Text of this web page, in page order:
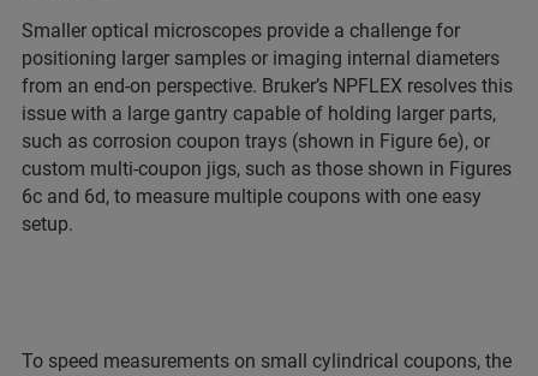
Smaller optical microscopes provide a challenge for
positioning larger samples or imaging internal diameters
from an end-on perspective. Bruker’s NPFLEX resolves this
issue with a large gantry capable of holding larger parts,
such as corrosion coupon trays (shown in Figure 6e), or
custom multi-coupon jigs, such as those shown in Figures
6c and 6d, to measure multiple coupons with one easy
setup.
To speed measurements on small cylindrical coupons, the